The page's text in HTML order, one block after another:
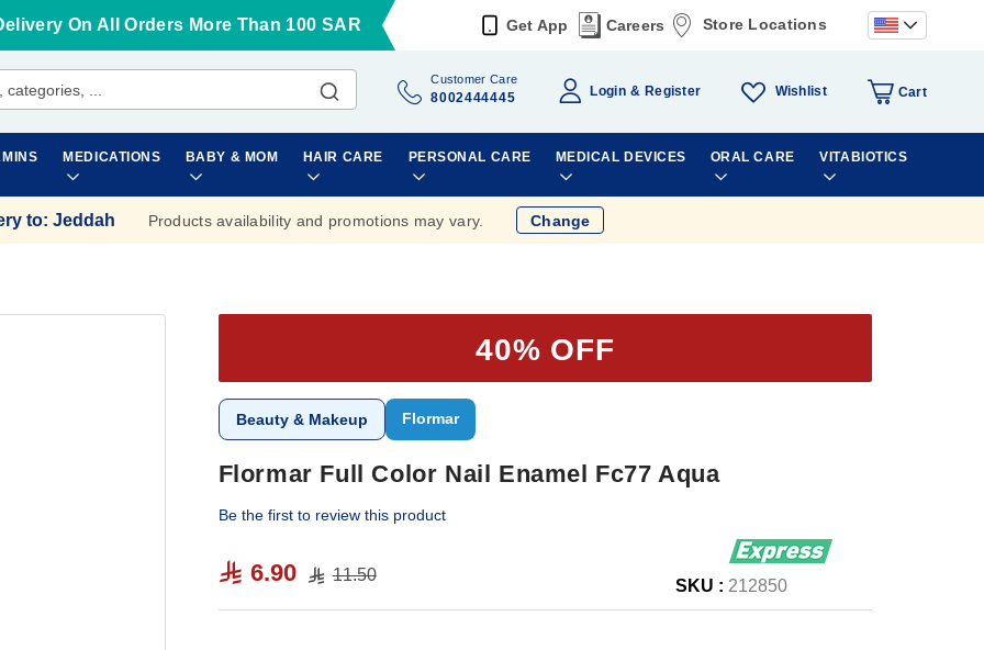
On All Orders More Than 100 SAR Get App Careers Store Locations
Customer Care
8002444445 Login Register Wishlist Cart
MEDICATIONS BABY & MOM HAIR CARE PERSONAL CARE MEDICAL DEVICES ORAL CARE VITABIOTICS
to: Jeddah Products availability and promotions may vary. Change
40% OFF
Beauty & Makeup Flormar
Flormar Full Color Nail Enamel Fc77 Aqua
Be the first to review this product
6.90 11.50
SKU : 212850